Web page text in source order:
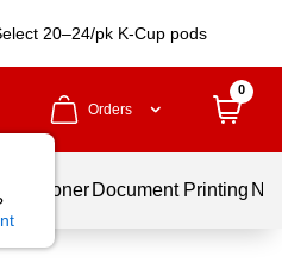
20–24/pk K-Cup pods
Orders
0
Ink & Toner Document Printing